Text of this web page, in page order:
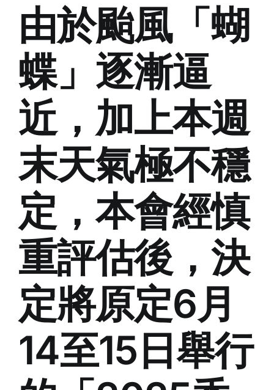
由於颱風「蝴
蝶」逐漸逼
近，加上本週
末天氣極不穩
定，本會經慎
重評估後，決
定將原定6月
14至15日舉行